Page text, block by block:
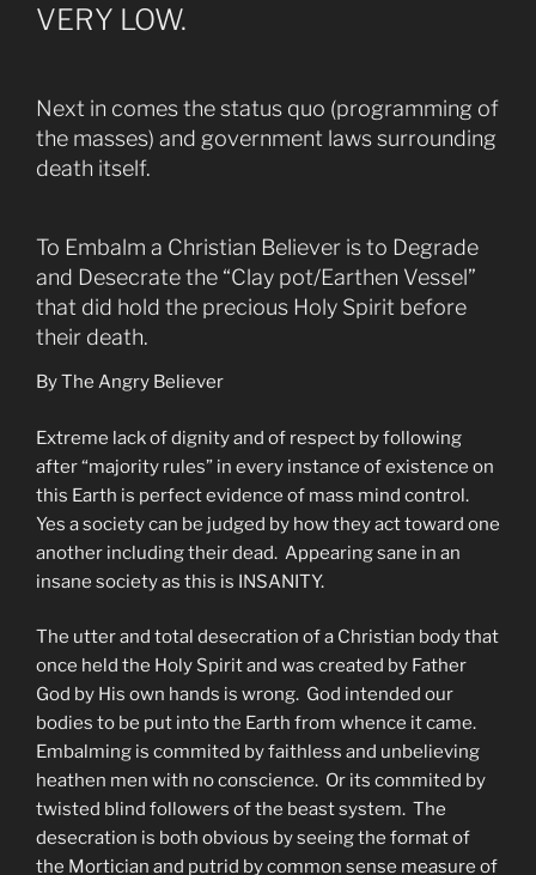
VERY LOW.
Next in comes the status quo (programming of
the masses) and government laws surrounding
death itself.
To Embalm a Christian Believer is to Degrade
and Desecrate the “Clay pot/Earthen Vessel”
that did hold the precious Holy Spirit before
their death.
By The Angry Believer
Extreme lack of dignity and of respect by following
after “majority rules” in every instance of existence on
this Earth is perfect evidence of mass mind control.
Yes a society can be judged by how they act toward one
another including their dead. Appearing sane in an
insane society as this is INSANITY.
The utter and total desecration of a Christian body that
once held the Holy Spirit and was created by Father
God by His own hands is wrong. God intended our
bodies to be put into the Earth from whence it came.
Embalming is commited by faithless and unbelieving
heathen men with no conscience. Or its commited by
twisted blind followers of the beast system. The
desecration is both obvious by seeing the format of
the Mortician and putrid by common sense measure of